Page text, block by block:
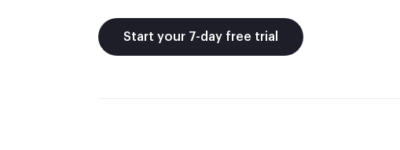
Start your 7-day free trial